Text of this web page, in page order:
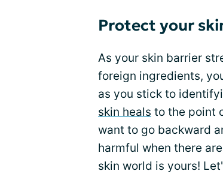
Protect your
As your skin barrier
foreign ingredients,
as you stick to
skin heals to the point
want to go backward
harmful when there
skin world is yours!